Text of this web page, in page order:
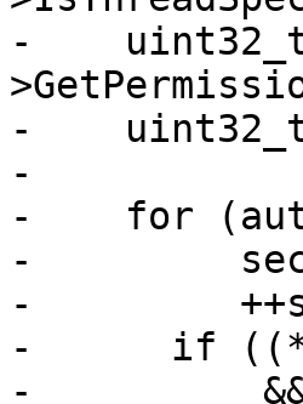
-    uint32_t
-    uint32_t
-
-    for
-
-
-      if
-          &&